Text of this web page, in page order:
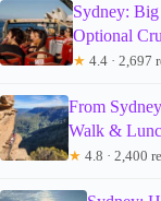
Sydney:
Optional
★ 4.4 · 2,697
From
Walk &
★ 4.8 · 2,400